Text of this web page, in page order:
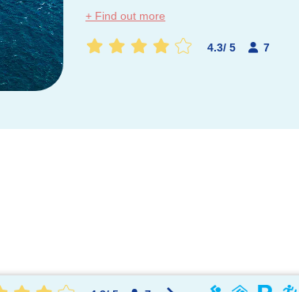
+ Find out more
4.3/ 5 7